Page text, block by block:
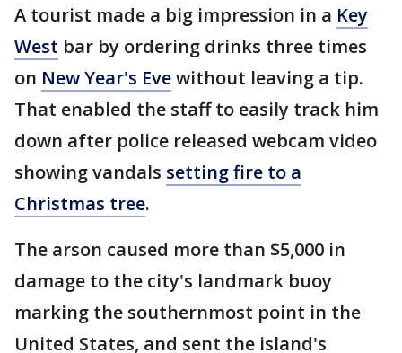
A tourist made a big impression in a Key
West bar by ordering drinks three times
on New Year's Evewithout leaving a tip.
That enabled the staff to easily track him
down after police released webcam video
showing vandals setting fire to a
Christmas tree.
The arson caused more than $5,000 in
damage to the city's landmark buoy
marking the southernmost point in the
United States, and sent the island's